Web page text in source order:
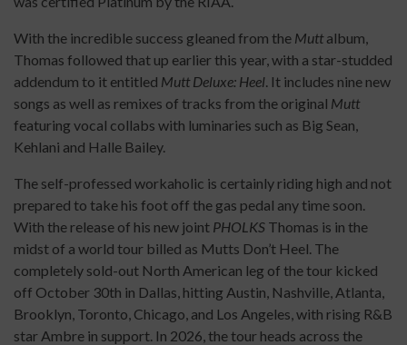
With the incredible success gleaned from the Muttalbum,
Thomas followed that up earlier this year, with a star-studded
addendum to it entitled Mutt Deluxe: Heel. It includes nine new
songs as well as remixes of tracks from the original Mutt
featuring vocal collabs with luminaries such as Big Sean,
Kehlani and Halle Bailey.
The self-professed workaholic is certainly riding high and not
prepared to take his foot off the gas pedal any time soon.
With the release of his new joint PHOLKS Thomas is in the
midst of a world tour billed as Mutts Don’t Heel. The
completely sold-out North American leg of the tour kicked
off October 30th in Dallas, hitting Austin, Nashville, Atlanta,
Brooklyn, Toronto, Chicago, and Los Angeles, with rising R&B
star Ambre in support. In 2026, the tour heads across the